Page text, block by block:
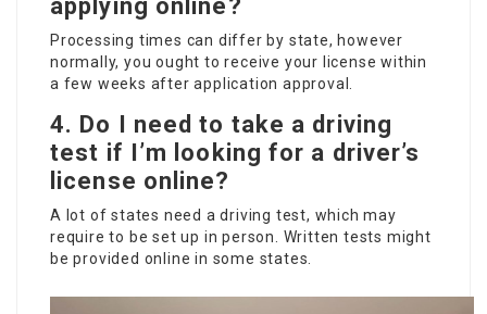
applying online?
Processing times can differ by state, however
normally, you ought to receive your license within
a few weeks after application approval.
4. Do I need to take a driving
test if I’m looking for a driver’s
license online?
A lot of states need a driving test, which may
require to be set up in person. Written tests might
be provided online in some states.